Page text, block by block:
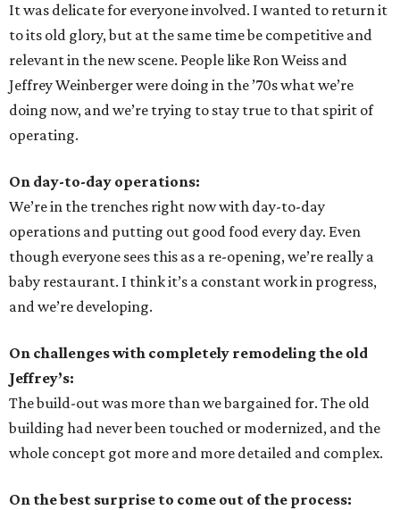
It was delicate for everyone involved. I wanted to return it
to its old glory, but at the same time be competitive and
relevant in the new scene. People like Ron Weiss and
Jeffrey Weinberger were doing in the ’70s what we’re
doing now, and we’re trying to stay true to that spirit of
operating.
On day-to-day operations:
We’re in the trenches right now with day-to-day
operations and putting out good food every day. Even
though everyone sees this as a re-opening, we’re really a
baby restaurant. I think it’s a constant work in progress,
and we’re developing.
On challenges with completely remodeling the old
Jeffrey’s:
The build-out was more than we bargained for. The old
building had never been touched or modernized, and the
whole concept got more and more detailed and complex.
On the best surprise to come out of the process: